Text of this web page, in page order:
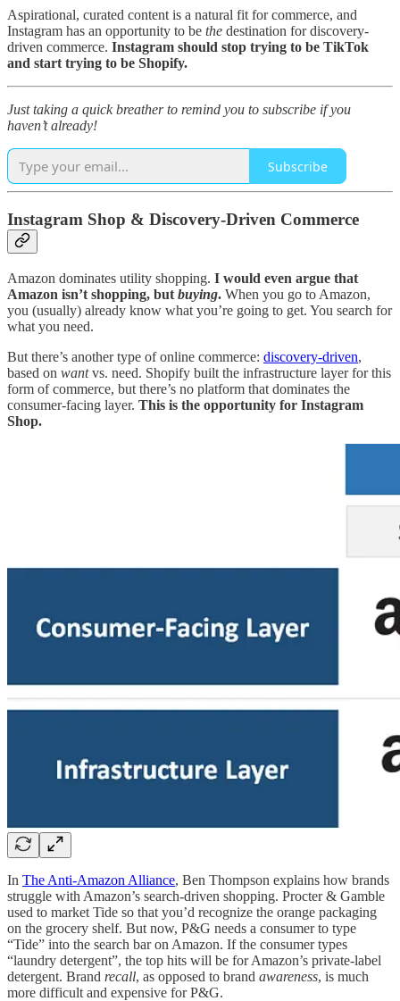
Aspirational, curated content is a natural fit for commerce, and
Instagram has an opportunity to be the destination for discovery-
driven commerce. Instagram should stop trying to be TikTok
and start trying to be Shopify.
Just taking a quick breather to remind you to subscribe if you
haven’t already!
Subscribe
Instagram Shop & Discovery-Driven Commerce
Amazon dominates utility shopping. I would even argue that
Amazon isn’t shopping, but buying. When you go to Amazon,
you (usually) already know what you’re going to get. You search for
what you need.
But there’s another type of online commerce: discovery-driven,
based on wantvs. need. Shopify built the infrastructure layer for this
form of commerce, but there’s no platform that dominates the
consumer-facing layer. This is the opportunity for Instagram
Shop.
In The Anti-Amazon Alliance, Ben Thompson explains how brands
struggle with Amazon’s search-driven shopping. Procter & Gamble
used to market Tide so that you’d recognize the orange packaging
on the grocery shelf. But now, P&G needs a consumer to type
“Tide” into the search bar on Amazon. If the consumer types
“laundry detergent”, the top hits will be for Amazon’s private-label
detergent. Brand recall, as opposed to brand awareness, is much
more difficult and expensive for P&G.